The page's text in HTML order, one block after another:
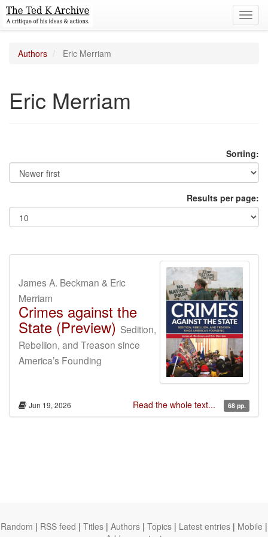
Authors Eric Merriam
Eric Merriam
Sorting:
Results per page:
James A. Beckman & Eric
Merriam
Crimes against the
State (Preview) Sedition,
Rebellion, and Treason since
America’s Founding
Jun 19, 2026 Read the whole text... 68 pp.
Random | RSS feed | Titles | Authors | Topics | Latest entries | Mobile |